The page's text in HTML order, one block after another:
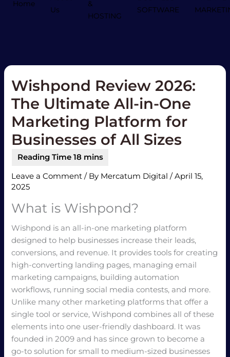
Home
Us
&
HOSTING
SOFTWARE
Wishpond Review 2026:
The Ultimate All-in-One
Marketing Platform for
Businesses of All Sizes
Leave a Comment / By Mercatum Digital/April 15,
2025
What is Wishpond?
Wishpond is an all-in-one marketing platform
designed to help businesses increase their leads,
conversions, and revenue. It provides tools for creating
high-converting landing pages, managing email
marketing campaigns, building automation
workflows, running social media contests, and more.
Unlike many other marketing platforms that offer a
single tool or service, Wishpond combines all of these
elements into one user-friendly dashboard. It was
founded in 2009 and has since grown to become a
go-to solution for small to medium-sized businesses